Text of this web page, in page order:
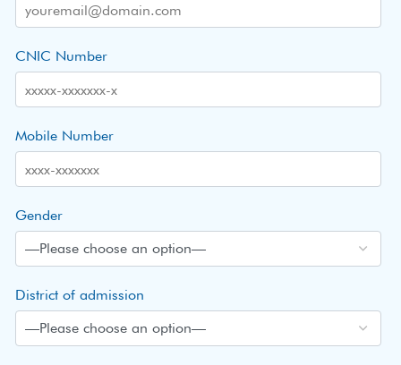
CNIC Number
Mobile Number
Gender
District of admission